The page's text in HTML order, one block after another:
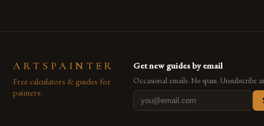
ARTSPAINTER
Free calculators & guides for
painters.
Get new guides by email
Occasional emails. No spam. Unsubscribe